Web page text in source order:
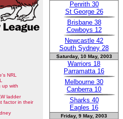
NRL
up with
ladder
factor in their
Penrith 30
St George 26
Brisbane 38
Cowboys 12
Newcastle 42
South Sydney 28
Saturday, 10 May, 2003
Warriors 18
Parramatta 16
Melbourne 30
Canberra 10
Sharks 40
Eagles 16
Friday, 9 May, 2003